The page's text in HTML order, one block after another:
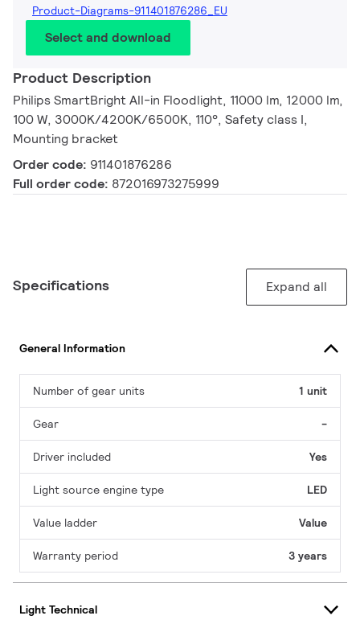
Product-Diagrams-911401876286_EU
Select and download
Product Description
Philips SmartBright All-in Floodlight, 11000 lm, 12000 lm,
100 W, 3000K/4200K/6500K, 110°, Safety class I,
Mounting bracket
Order code: 911401876286
Full order code: 872016973275999
Specifications Expand all
General Information
Number of gear units 1 unit
Gear -
Driver included Yes
Light source engine type LED
Value ladder Value
Warranty period 3 years
Light Technical